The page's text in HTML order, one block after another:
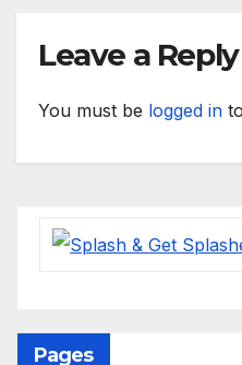
Leave a Reply
You must be logged in
Pages